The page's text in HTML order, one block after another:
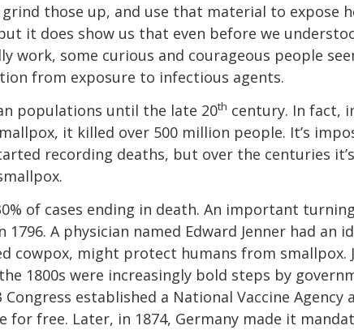
those up, and use that material to expose
it does show us that even before we
work, some curious and courageous people
from exposure to infectious agents.
populations until the late 20th century. In fact,
it killed over 500 million people. It’s
recording deaths, but over the centuries
of cases ending in death. An important
A physician named Edward Jenner had an
cowpox, might protect humans from smallpox.
1800s were increasingly bold steps by
established a National Vaccine Agency
for free. Later, in 1874, Germany made it